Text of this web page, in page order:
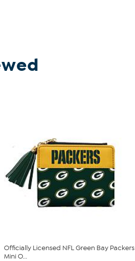
Officially Licensed NFL Green Bay Packers
Mini O...